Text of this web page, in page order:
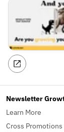
Newsletter
Learn More
Cross Promotions